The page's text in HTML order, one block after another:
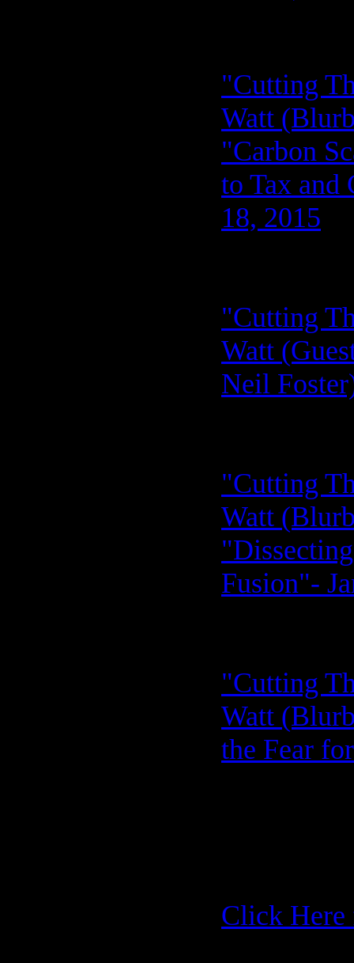
"Cutting
Watt
"Carbon
to Tax and
18, 2015
"Cutting
Watt
Neil
"Cutting
Watt
Fusion"-
"Cutting
Watt
the Fear
Click Here